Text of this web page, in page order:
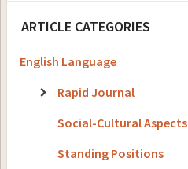
ARTICLE CATEGORIES
English Language
Rapid Journal
Social-Cultural Aspects
Standing Positions